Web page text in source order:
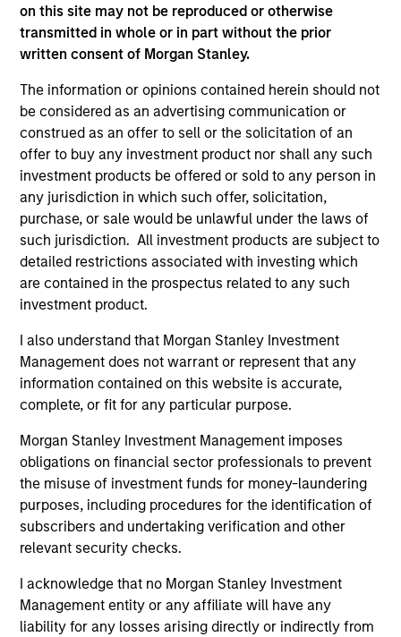
on this site may not be reproduced or otherwise
transmitted in whole or in part without the prior
written consent of Morgan Stanley.
The information or opinions contained herein should not
be considered as an advertising communication or
construed as an offer to sell or the solicitation of an
offer to buy any investment product nor shall any such
investment products be offered or sold to any person in
any jurisdiction in which such offer, solicitation,
purchase, or sale would be unlawful under the laws of
such jurisdiction. All investment products are subject to
detailed restrictions associated with investing which
are contained in the prospectus related to any such
investment product.
I also understand that Morgan Stanley Investment
Management does not warrant or represent that any
information contained on this website is accurate,
complete, or fit for any particular purpose.
Morgan Stanley Investment Management imposes
obligations on financial sector professionals to prevent
the misuse of investment funds for money-laundering
purposes, including procedures for the identification of
subscribers and undertaking verification and other
relevant security checks.
I acknowledge that no Morgan Stanley Investment
Management entity or any affiliate will have any
liability for any losses arising directly or indirectly from
ARTICLE
Uncertain Market Environments
Discover how portfolio overlays help investors
manage risk, stay aligned with long-term goals
and navigate changing market conditions with
confidence.
07-AUG-2026
ARTICLE
The MSIM Quantitative Duration
Strategy Model: A Factor-Based
Approach to Managing Interest Rates
Anton Heese and Matas Vala explore the